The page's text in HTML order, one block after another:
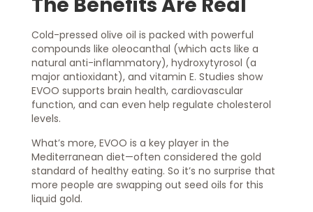
Cold-pressed olive oil is packed with powerful
compounds like oleocanthal (which acts like a
natural anti-inflammatory), hydroxytyrosol (a
major antioxidant), and vitamin E. Studies show
EVOO supports brain health, cardiovascular
function, and can even help regulate cholesterol
levels.
What’s more, EVOO is a key player in the
Mediterranean diet—often considered the gold
standard of healthy eating. So it’s no surprise that
more people are swapping out seed oils for this
liquid gold.